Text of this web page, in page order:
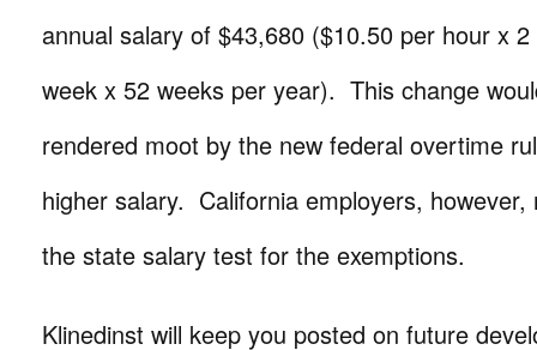
annual salary of $43,680 ($10.50 per hour x
week x 52 weeks per year). This change
rendered moot by the new federal overtime
higher salary. California employers, however,
the state salary test for the exemptions.
Klinedinst will keep you posted on future